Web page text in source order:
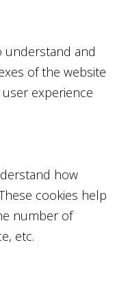
understand and
of the website
experience
how
cookies help
number of
etc.